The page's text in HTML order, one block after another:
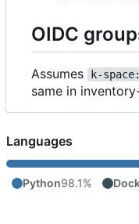
OIDC
Assumes k-
same in
Languages
Python98.1%